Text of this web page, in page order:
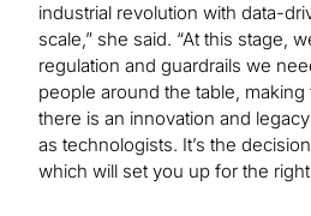
industrial revolution with data-
scale,” she said. “At this stage,
regulation and guardrails we
people around the table,
there is an innovation and
as technologists. It’s the
which will set you up for the